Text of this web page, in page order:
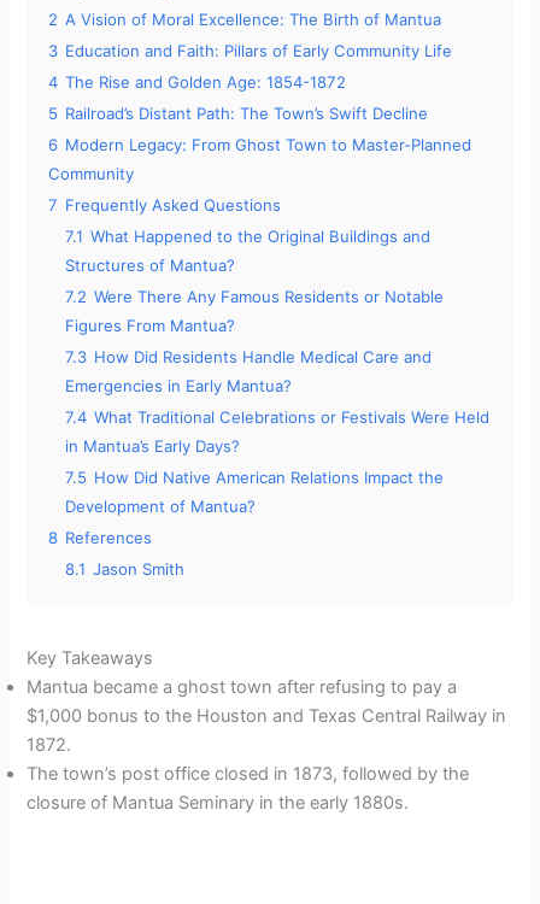
2 A Vision of Moral Excellence: The Birth of Mantua
3 Education and Faith: Pillars of Early Community Life
4 The Rise and Golden Age: 1854-1872
5 Railroad’s Distant Path: The Town’s Swift Decline
6 Modern Legacy: From Ghost Town to Master-Planned
Community
7 Frequently Asked Questions
7.1 What Happened to the Original Buildings and
Structures of Mantua?
7.2 Were There Any Famous Residents or Notable
Figures From Mantua?
7.3 How Did Residents Handle Medical Care and
Emergencies in Early Mantua?
7.4 What Traditional Celebrations or Festivals Were Held
in Mantua’s Early Days?
7.5 How Did Native American Relations Impact the
Development of Mantua?
8 References
8.1 Jason Smith
Key Takeaways
Mantua became a ghost town after refusing to pay a
$1,000 bonus to the Houston and Texas Central Railway in
1872.
The town’s post office closed in 1873, followed by the
closure of Mantua Seminary in the early 1880s.